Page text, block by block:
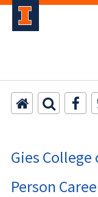
Gies College
Person